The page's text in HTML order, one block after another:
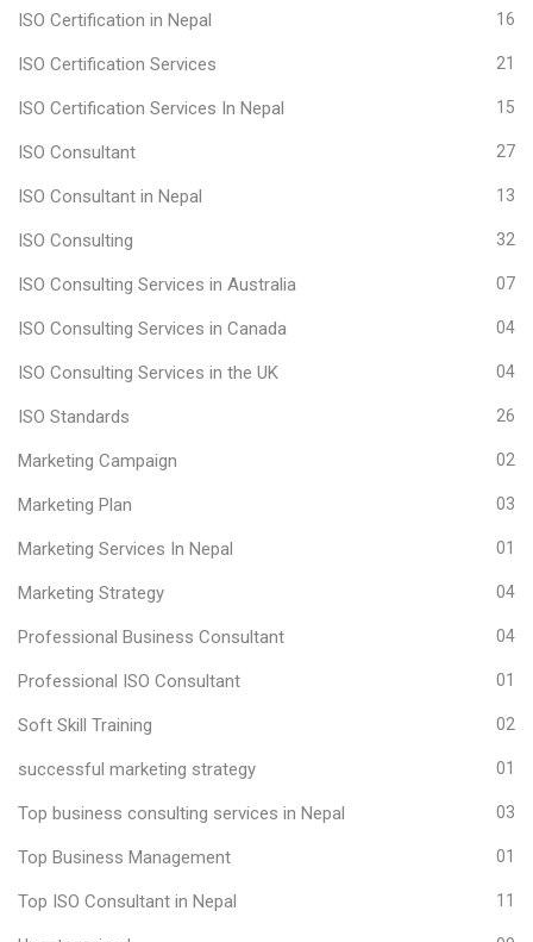
ISO Certification in Nepal 16
ISO Certification Services 21
ISO Certification Services In Nepal 15
ISO Consultant 27
ISO Consultant in Nepal 13
ISO Consulting 32
ISO Consulting Services in Australia 07
ISO Consulting Services in Canada 04
ISO Consulting Services in the UK 04
ISO Standards 26
Marketing Campaign 02
Marketing Plan 03
Marketing Services In Nepal 01
Marketing Strategy 04
Professional Business Consultant 04
Professional ISO Consultant 01
Soft Skill Training 02
successful marketing strategy 01
Top business consulting services in Nepal 03
Top Business Management 01
Top ISO Consultant in Nepal 11